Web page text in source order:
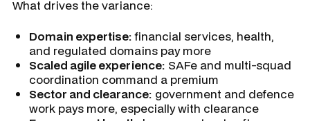
What drives the variance:
Domain expertise:financial services, health,
and regulated domains pay more
Scaled agile experience: SAFe and multi-squad
coordination command a premium
Sector and clearance: government and defence
work pays more, especially with clearance